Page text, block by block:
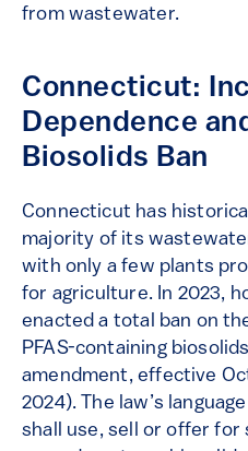
from wastewater.
Connecticut:
Dependence
Biosolids Ban
Connecticut has
majority of its
with only a few plants
for agriculture. In 2023,
enacted a total ban on
PFAS-containing
amendment, effective
2024). The law’s
shall use, sell or offer for